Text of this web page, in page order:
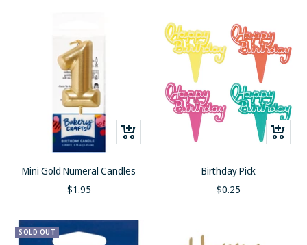
Quick
view
Mini Gold Numeral Candles
Sale
$1.95
+
Add
Birthday Pick
Sale
$0.25
SOLD OUT